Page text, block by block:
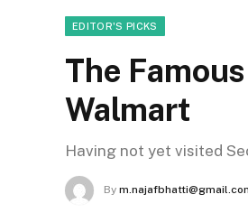
EDITOR'S PICKS
The
Walmart
Having not yet visited
By